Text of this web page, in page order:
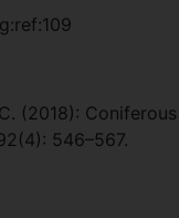
(2018):
546–567.